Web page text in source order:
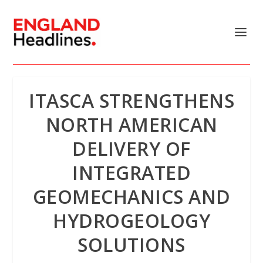
ITASCA STRENGTHENS
NORTH AMERICAN
DELIVERY OF
INTEGRATED
GEOMECHANICS AND
HYDROGEOLOGY
SOLUTIONS